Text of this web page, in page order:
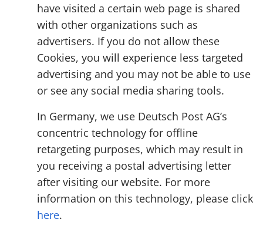
have visited a certain web page is shared
with other organizations such as
advertisers. If you do not allow these
Cookies, you will experience less targeted
advertising and you may not be able to use
or see any social media sharing tools.
In Germany, we use Deutsch Post AG’s
concentric technology for offline
retargeting purposes, which may result in
you receiving a postal advertising letter
after visiting our website. For more
information on this technology, please click
here.